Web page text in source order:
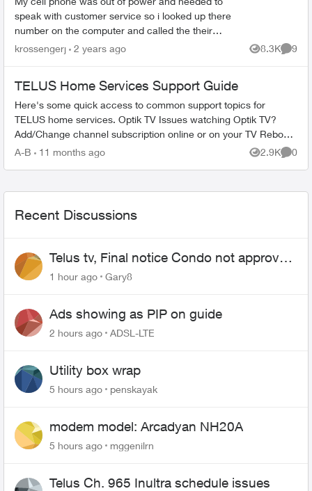
speak with customer service so i looked up there
number on the computer and called the their
number. When i got a recording it says this call
krossengerj 2 years ago 8.3K
Views
9
TELUS Home Services Support Guide
Here's some quick access to common support topics for
TELUS home services. Optik TV Issues watching Optik TV?
Add/Change channel subscription online or on your TV Reboot
your PVR / STB Op...
A-B 11 months ago 2.9K
Views
0
Recent Discussions
Telus tv, Final notice Condo not approved
changing of the Copper wire
1 hour ago Gary8
Ads showing as PIP on guide
2 hours ago ADSL-LTE
Utility box wrap
5 hours ago penskayak
modem model: Arcadyan NH20A
5 hours ago mggenilrn
Telus Ch. 965 Inultra schedule issues